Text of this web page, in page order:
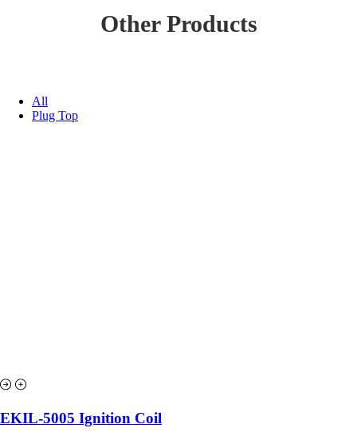
Other Products
All
Plug Top
EKIL-5005 Ignition Coil